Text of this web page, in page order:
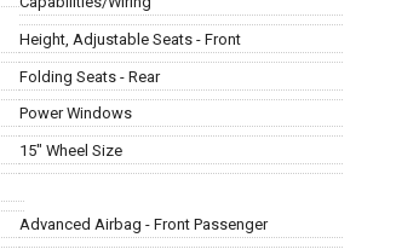
Height, Adjustable Seats - Front
Folding Seats - Rear
Power Windows
15" Wheel Size
Advanced Airbag - Front Passenger